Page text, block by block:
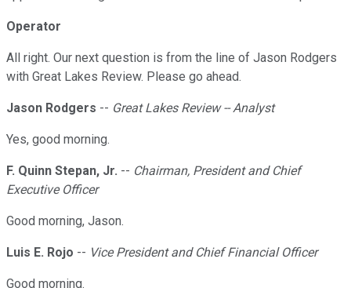
Operator
All right. Our next question is from the line of Jason Rodgers
with Great Lakes Review. Please go ahead.
Jason Rodgers -- Great Lakes Review -- Analyst
Yes, good morning.
F. Quinn Stepan, Jr. -- Chairman, President and Chief
Executive Officer
Good morning, Jason.
Luis E. Rojo -- Vice President and Chief Financial Officer
Good morning.